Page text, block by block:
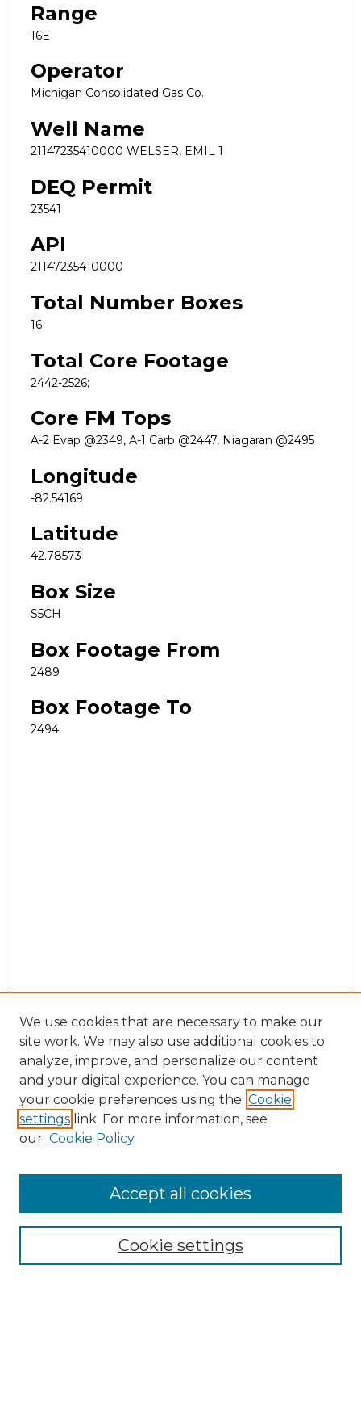
Range
16E
Operator
Michigan Consolidated Gas Co.
Well Name
21147235410000 WELSER, EMIL 1
DEQ Permit
23541
API
21147235410000
Total Number Boxes
16
Total Core Footage
2442-2526;
Core FM Tops
A-2 Evap @2349, A-1 Carb @2447, Niagaran @2495
Longitude
-82.54169
Latitude
42.78573
Box Size
S5CH
Box Footage From
2489
Box Footage To
2494
Search
Enter search terms:
Select context to search:
Advanced Search
We use cookies that are necessary to make our
site work. We may also use additional cookies to
analyze, improve, and personalize our content
and your digital experience. You can manage
your cookie preferences using the Cookie
settings link. For more information, see
our Cookie Policy
Cookie settings
Accept all cookies